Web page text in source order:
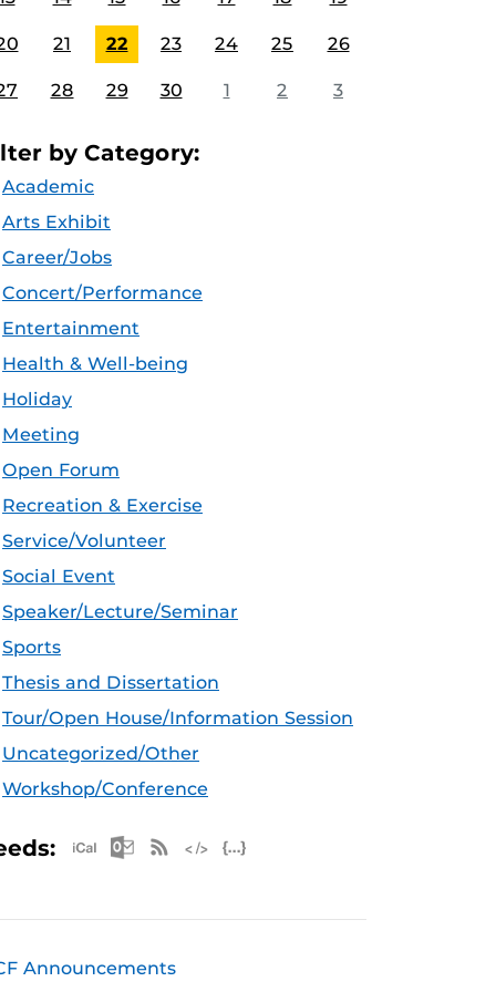
21 22 23 24 25 26
28 29 30 1 2 3
by Category:
Academic
Arts Exhibit
Career/Jobs
Concert/Performance
Entertainment
Health & Well-being
Holiday
Meeting
Open Forum
Recreation & Exercise
Service/Volunteer
Social Event
Speaker/Lecture/Seminar
Sports
Thesis and Dissertation
Tour/Open House/Information Session
Uncategorized/Other
Workshop/Conference
Apple iCal Feed (ICS)
Microsoft Outlook Feed (ICS)
RSS Feed
Announcements